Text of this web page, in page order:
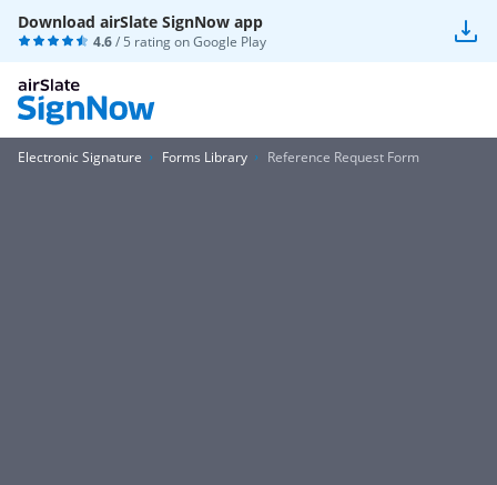
Download airSlate SignNow app
4.6/ 5 rating onGoogle Play
Electronic Signature Forms Library Reference Request Form